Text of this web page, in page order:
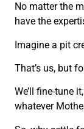
No matter the
have the
Imagine a pit
That’s us, but
We’ll fine-tune
whatever